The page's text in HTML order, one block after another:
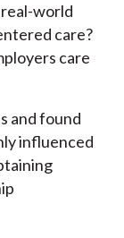
world
care?
care
and found
influenced